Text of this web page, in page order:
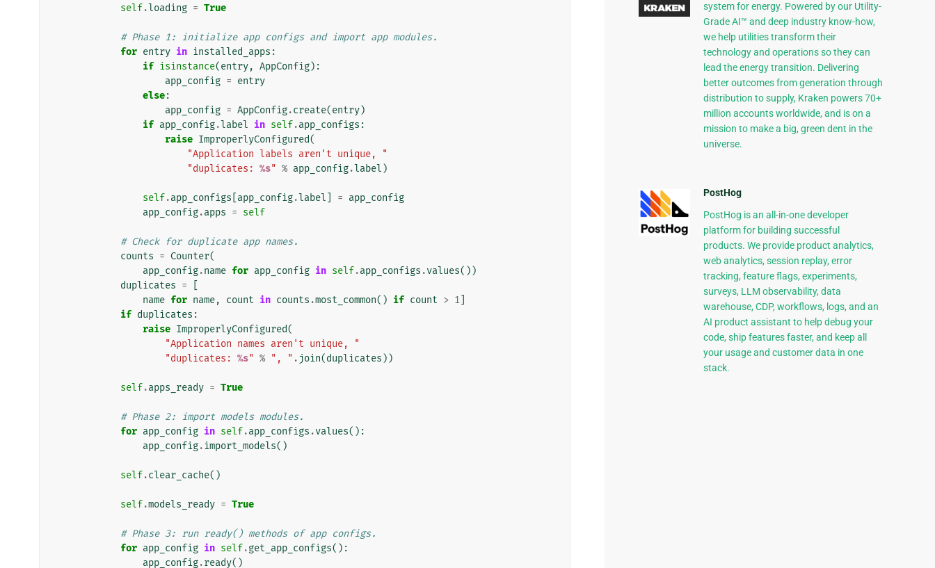
self.loading = True
# Phase 1: initialize app configs and import app modules.
for entry in installed_apps :
if isinstance(entry, AppConfig):
app_config = entry
else:
app_config = AppConfig.create(entry)
if app_config.label in self.app_configs :
raise ImproperlyConfigured(
"Application labels aren't unique, "
"duplicates: %s" % app_config.label )
self.app_configs app_config.label = app_config
app_config.apps = self
# Check for duplicate app names.
counts = Counter(
app_config.name for app_config in self.app_configs .values())
duplicates =
name for name, count in counts .most_common() if count > 1
if duplicates :
raise ImproperlyConfigured(
"Application names aren't unique, "
"duplicates: %s" % ", " . join(duplicates ))
self.apps_ready = True
# Phase 2: import models modules.
for app_config in self.app_configs .values():
app_config.import_models()
self.clear_cache()
self.models_ready = True
# Phase 3: run ready() methods of app configs.
for app_config in self.get_app_configs():
app_config.ready()
system for energy. Powered by our Utility-
Grade AI™ and deep industry know-how,
we help utilities transform their
technology and operations so they can
lead the energy transition. Delivering
better outcomes from generation through
distribution to supply, Kraken powers 70+
million accounts worldwide, and is on a
mission to make a big, green dent in the
universe.
PostHog
PostHog is an all-in-one developer
platform for building successful
products. We provide product analytics,
web analytics, session replay, error
tracking, feature flags, experiments,
surveys, LLM observability, data
warehouse, CDP, workflows, logs, and an
AI product assistant to help debug your
code, ship features faster, and keep all
your usage and customer data in one
stack.